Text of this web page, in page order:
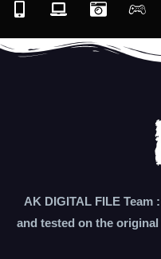
AK DIGITAL FILE
and tested on the